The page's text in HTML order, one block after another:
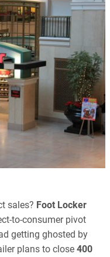
sales? Foot Locker
to-consumer pivot
getting ghosted by
plans to close 400